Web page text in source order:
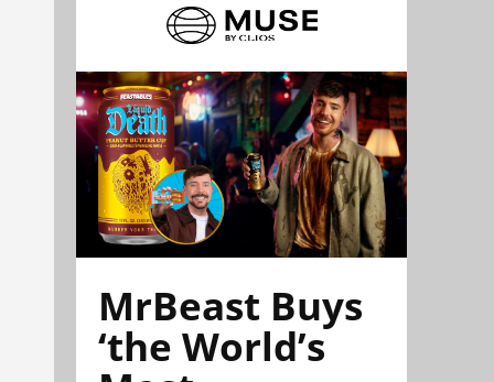
MrBeast Buys
‘the World’s